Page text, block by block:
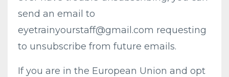
send an email to
eyetrainyourstaff@gmail.com requesting
to unsubscribe from future emails.
If you are in the European Union and opt